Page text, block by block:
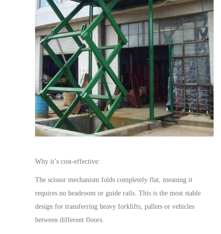
Why it’s cost-effective:
The scissor mechanism folds completely flat, meaning it
requires no headroom or guide rails. This is the most stable
design for transferring heavy forklifts, pallets or vehicles
between different floors.